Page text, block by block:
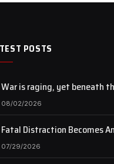
POSTS
War is raging, yet beneath
pulse of art still beats…
08/02/2026
Fatal Distraction Becomes
Documentary as Case
Attention
07/29/2026